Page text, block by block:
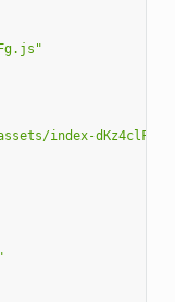
index-